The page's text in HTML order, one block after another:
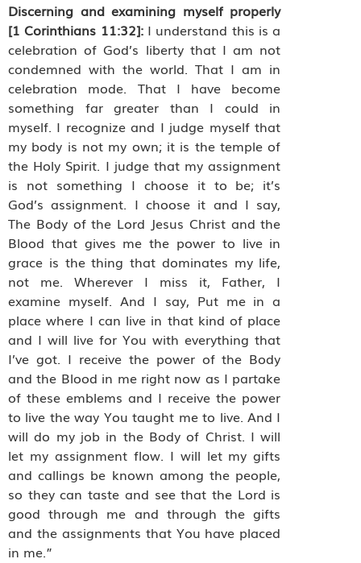
Discerning and examining myself properly
[1 Corinthians 11:32]:I understand this is a
celebration of God’s liberty that I am not
condemned with the world. That I am in
celebration mode. That I have become
something far greater than I could in
myself. I recognize and I judge myself that
my body is not my own; it is the temple of
the Holy Spirit. I judge that my assignment
is not something I choose it to be; it’s
God’s assignment. I choose it and I say,
The Body of the Lord Jesus Christ and the
Blood that gives me the power to live in
grace is the thing that dominates my life,
not me. Wherever I miss it, Father, I
examine myself. And I say, Put me in a
place where I can live in that kind of place
and I will live for You with everything that
I’ve got. I receive the power of the Body
and the Blood in me right now as I partake
of these emblems and I receive the power
to live the way You taught me to live. And I
will do my job in the Body of Christ. I will
let my assignment flow. I will let my gifts
and callings be known among the people,
so they can taste and see that the Lord is
good through me and through the gifts
and the assignments that You have placed
in me.”